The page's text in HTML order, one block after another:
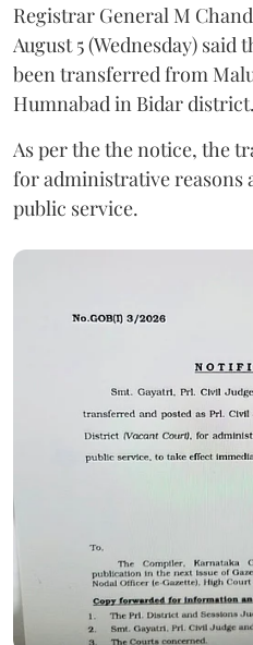
Registrar General M
August 5 (Wednesday) said
been transferred from
Humnabad in Bidar district.
As per the the notice, the
for administrative reasons
public service.